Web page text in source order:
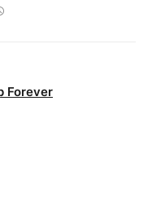
Forever